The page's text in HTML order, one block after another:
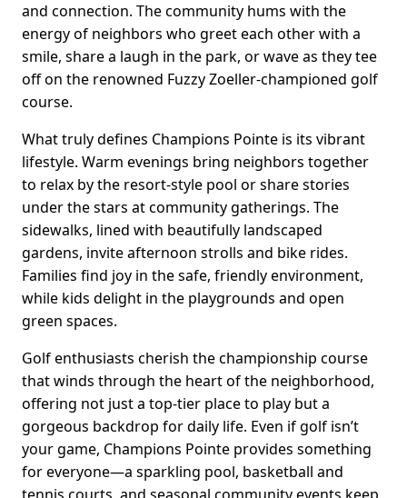
and connection. The community hums with the
energy of neighbors who greet each other with a
smile, share a laugh in the park, or wave as they tee
off on the renowned Fuzzy Zoeller-championed golf
course.
What truly defines Champions Pointe is its vibrant
lifestyle. Warm evenings bring neighbors together
to relax by the resort-style pool or share stories
under the stars at community gatherings. The
sidewalks, lined with beautifully landscaped
gardens, invite afternoon strolls and bike rides.
Families find joy in the safe, friendly environment,
while kids delight in the playgrounds and open
green spaces.
Golf enthusiasts cherish the championship course
that winds through the heart of the neighborhood,
offering not just a top-tier place to play but a
gorgeous backdrop for daily life. Even if golf isn’t
your game, Champions Pointe provides something
for everyone—a sparkling pool, basketball and